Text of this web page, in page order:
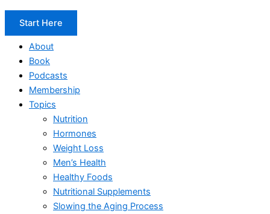
Start Here
About
Book
Podcasts
Membership
Topics
Nutrition
Hormones
Weight Loss
Men’s Health
Healthy Foods
Nutritional Supplements
Slowing the Aging Process